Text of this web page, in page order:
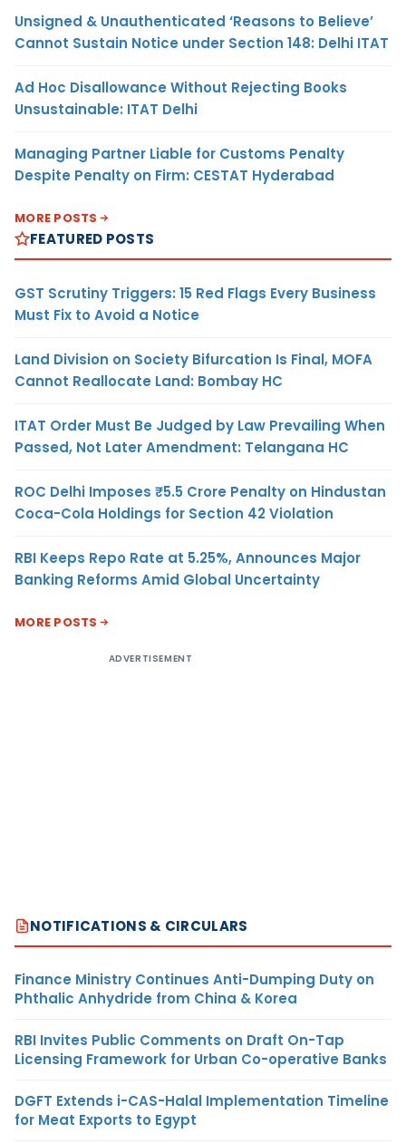
Unsigned & Unauthenticated ‘Reasons to Believe’
Cannot Sustain Notice under Section 148: Delhi ITAT
Ad Hoc Disallowance Without Rejecting Books
Unsustainable: ITAT Delhi
Managing Partner Liable for Customs Penalty
Despite Penalty on Firm: CESTAT Hyderabad
MORE POSTS
FEATURED POSTS
GST Scrutiny Triggers: 15 Red Flags Every Business
Must Fix to Avoid a Notice
Land Division on Society Bifurcation Is Final, MOFA
Cannot Reallocate Land: Bombay HC
ITAT Order Must Be Judged by Law Prevailing When
Passed, Not Later Amendment: Telangana HC
ROC Delhi Imposes ₹5.5 Crore Penalty on Hindustan
Coca-Cola Holdings for Section 42 Violation
RBI Keeps Repo Rate at 5.25%, Announces Major
Banking Reforms Amid Global Uncertainty
MORE POSTS
ADVERTISEMENT
NOTIFICATIONS & CIRCULARS
Finance Ministry Continues Anti-Dumping Duty on
Phthalic Anhydride from China & Korea
RBI Invites Public Comments on Draft On-Tap
Licensing Framework for Urban Co-operative Banks
DGFT Extends i-CAS-Halal Implementation Timeline
for Meat Exports to Egypt